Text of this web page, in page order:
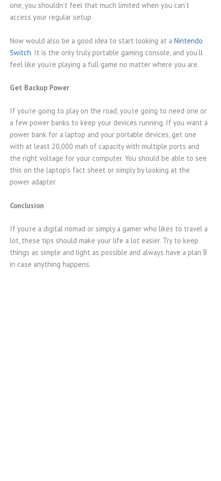
one, you shouldn’t feel that much limited when you can’t
access your regular setup.
Now would also be a good idea to start looking at a Nintendo
Switch. It is the only truly portable gaming console, and you’ll
feel like you’re playing a full game no matter where you are.
Get Backup Power
If you’re going to play on the road, you’re going to need one or
a few power banks to keep your devices running. If you want a
power bank for a laptop and your portable devices, get one
with at least 20,000 mah of capacity with multiple ports and
the right voltage for your computer. You should be able to see
this on the laptop’s fact sheet or simply by looking at the
power adapter.
Conclusion
If you’re a digital nomad or simply a gamer who likes to travel a
lot, these tips should make your life a lot easier. Try to keep
things as simple and light as possible and always have a plan B
in case anything happens.